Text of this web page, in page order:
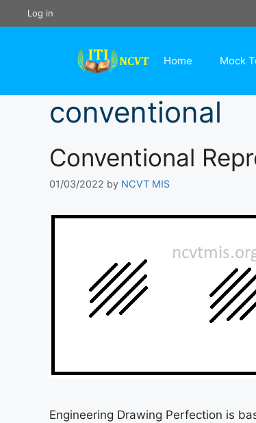
to
Log in
Home Mock
conventional
Conventional
01/03/2022 by NCVT MIS
Engineering Drawing Perfection is